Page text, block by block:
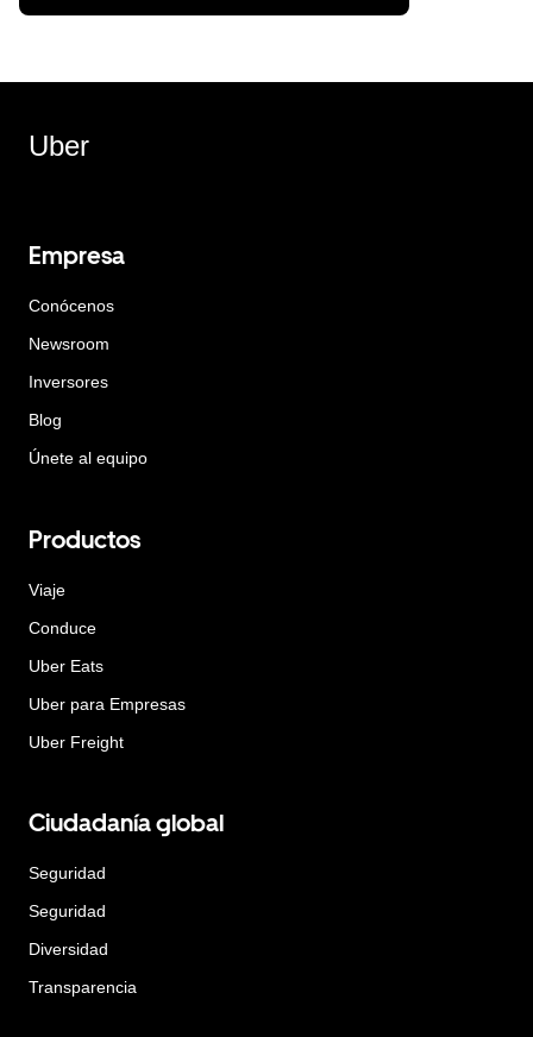
Uber
Empresa
Conócenos
Newsroom
Inversores
Blog
Únete al equipo
Productos
Viaje
Conduce
Uber Eats
Uber para Empresas
Uber Freight
Ciudadanía global
Seguridad
Seguridad
Diversidad
Transparencia